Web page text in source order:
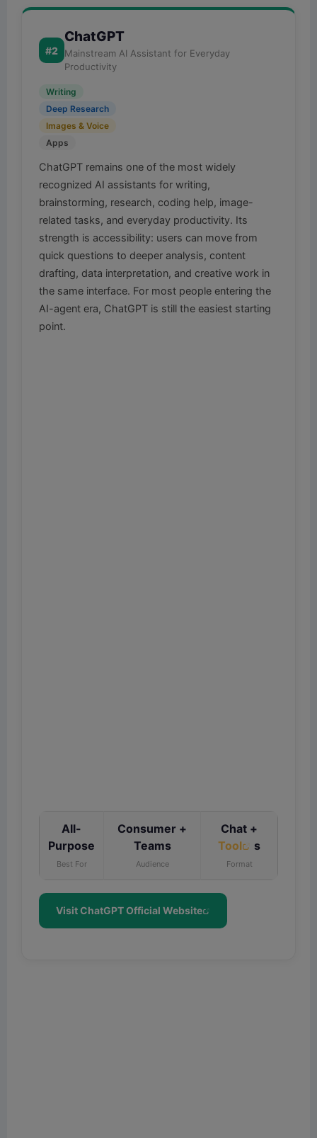
#2
ChatGPT
Mainstream AI Assistant for Everyday
Productivity
Writing
Deep Research
Images & Voice
Apps
ChatGPT remains one of the most widely
recognized AI assistants for writing,
brainstorming, research, coding help, image-
related tasks, and everyday productivity. Its
strength is accessibility: users can move from
quick questions to deeper analysis, content
drafting, data interpretation, and creative work in
the same interface. For most people entering the
AI-agent era, ChatGPT is still the easiest starting
point.
All-
Purpose
Best For
Consumer +
Teams
Audience
Chat +
Tool
s
Format
Visit ChatGPT Official Website